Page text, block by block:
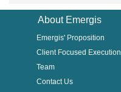
About Emergis
Emergis' Proposition
Client Focused Execution
Team
Contact Us